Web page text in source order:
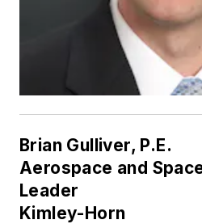
Brian Gulliver, P.E.
Aerospace and
Leader
Kimley-Horn